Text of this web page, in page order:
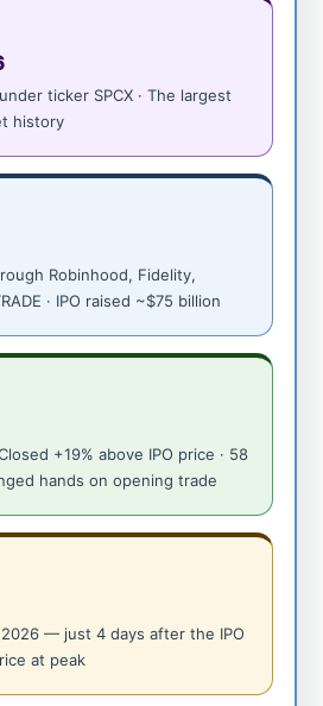
ticker SPCX · The largest
history
Robinhood, Fidelity,
· IPO raised ~$75 billion
+19% above IPO price · 58
hands on opening trade
2026 — just 4 days after the IPO
at peak